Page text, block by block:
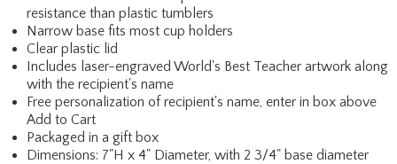
resistance than plastic tumblers
Narrow base fits most cup holders
Clear plastic lid
Includes laser-engraved World's Best Teacher artwork along
with the recipient's name
Free personalization of recipient's name, enter in box above
Add to Cart
Packaged in a gift box
Dimensions: 7"H x 4" Diameter, with 2 3/4" base diameter